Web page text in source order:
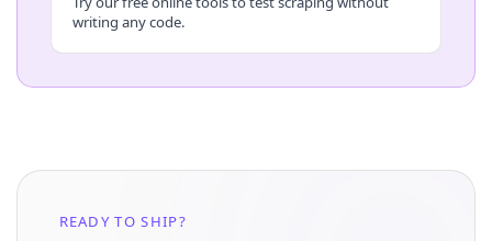
writing any code.
READY TO SHIP?